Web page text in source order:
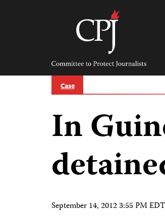
Committee
Protect
Journalists
Case
In
September 14, 2012 3:55 PM EDT